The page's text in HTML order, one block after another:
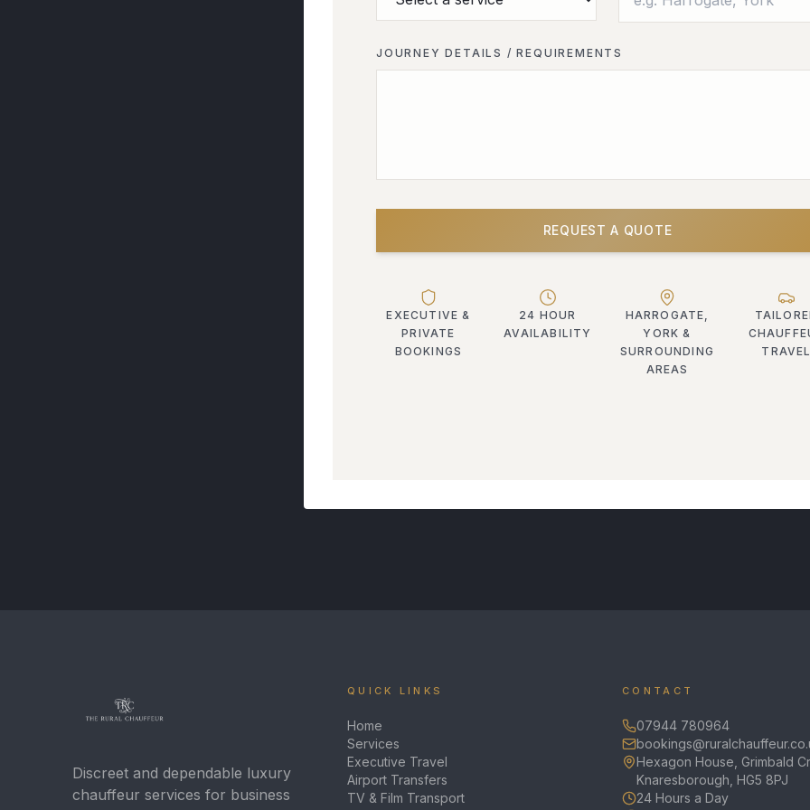
JOURNEY DETAILS / REQUIREMENTS
REQUEST A QUOTE
EXECUTIVE &
PRIVATE
BOOKINGS
24 HOUR
AVAILABILITY
HARROGATE,
YORK &
SURROUNDING
AREAS
TRAVEL
Discreet and dependable luxury
chauffeur services for business
QUICK LINKS
Home
Services
Executive Travel
Airport Transfers
TV & Film Transport
CONTACT
07944 780964
Hexagon House, Grimbald
Knaresborough, HG5 8PJ
24 Hours a Day